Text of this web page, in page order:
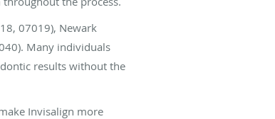
07019), Newark
Many individuals
results without the
Invisalign more